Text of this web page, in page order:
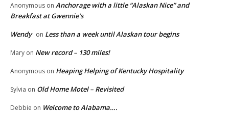
Anonymous on Anchorage with a little “Alaskan Nice” and
Breakfast at Gwennie’s
Wendy on Less than a week until Alaskan tour begins
Mary on New record – 130 miles!
Anonymous on Heaping Helping of Kentucky Hospitality
Sylvia on Old Home Motel – Revisited
Debbie on Welcome to Alabama….